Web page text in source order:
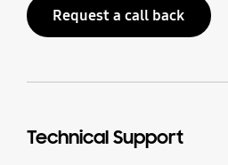
Request a call back
Technical Support